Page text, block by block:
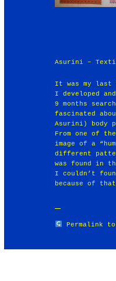
Asurini –
It was my last
I developed
9 months
fascinated
Asurini) body
From one of
image of a
different
was found in
I couldn’t
because of
Permalink